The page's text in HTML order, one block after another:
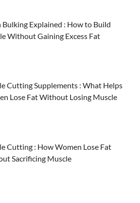
Bulking Explained : How to Build
Without Gaining Excess Fat
Cutting Supplements : What Helps
Lose Fat Without Losing Muscle
Cutting : How Women Lose Fat
Sacrificing Muscle